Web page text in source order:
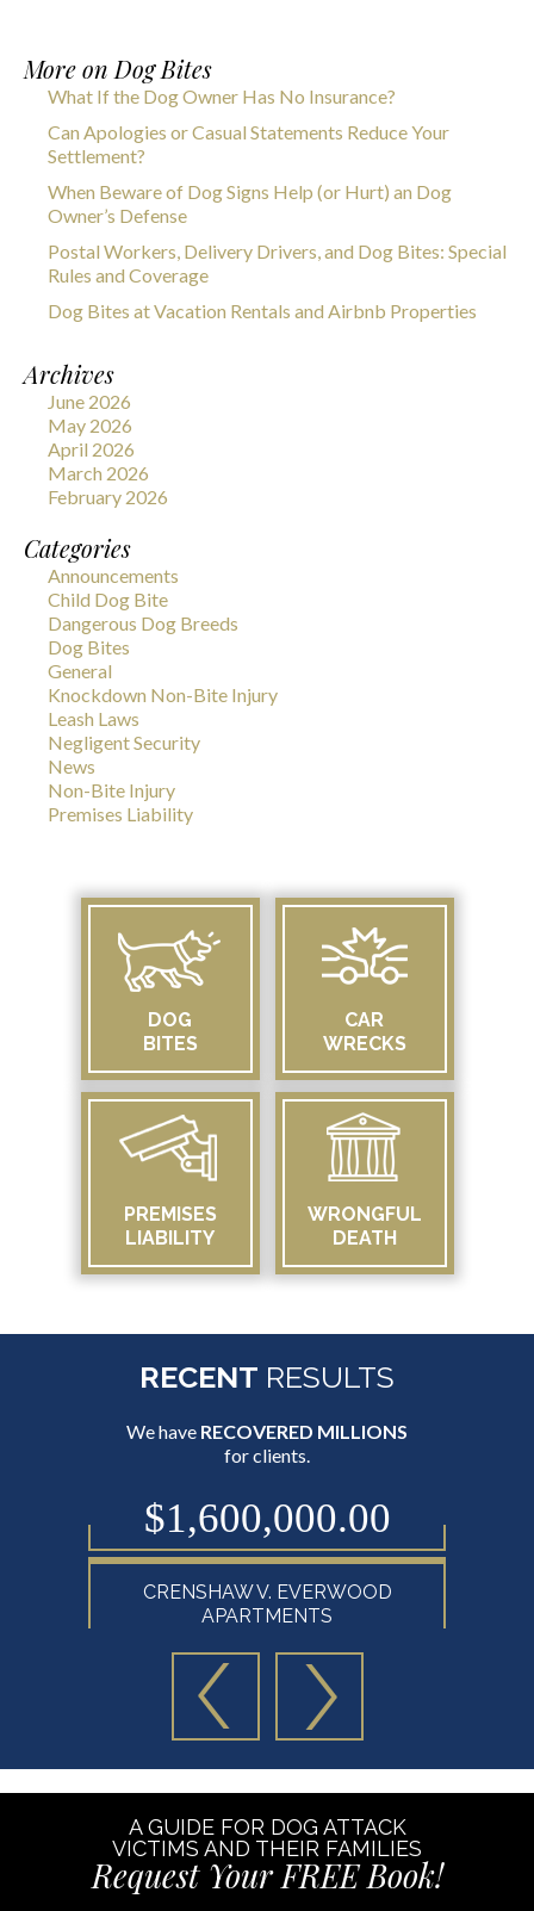
More on Dog Bites
What If the Dog Owner Has No Insurance?
Can Apologies or Casual Statements Reduce Your
Settlement?
When Beware of Dog Signs Help (or Hurt) an Dog
Owner’s Defense
Postal Workers, Delivery Drivers, and Dog Bites: Special
Rules and Coverage
Dog Bites at Vacation Rentals and Airbnb Properties
Archives
June 2026
May 2026
April 2026
March 2026
February 2026
Categories
Announcements
Child Dog Bite
Dangerous Dog Breeds
Dog Bites
General
Knockdown Non-Bite Injury
Leash Laws
Negligent Security
News
Non-Bite Injury
Premises Liability
DOG
BITES
CAR
WRECKS
PREMISES
LIABILITY
WRONGFUL
DEATH
RECENT RESULTS
We have RECOVERED MILLIONS
for clients.
$1,600,000.00
CRENSHAW V. EVERWOOD
APARTMENTS
A GUIDE FOR DOG ATTACK
VICTIMS AND THEIR FAMILIES
Request Your FREE Book!